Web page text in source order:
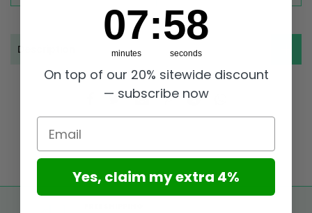
Description
Countdown ends in:
7
07
minutes
: 58
58
seconds
On top of our 20% sitewide discount
— subscribe now
Email
Yes, claim my extra 4%